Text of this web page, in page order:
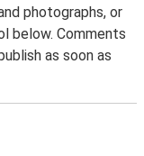
photographs, or
below. Comments
as soon as